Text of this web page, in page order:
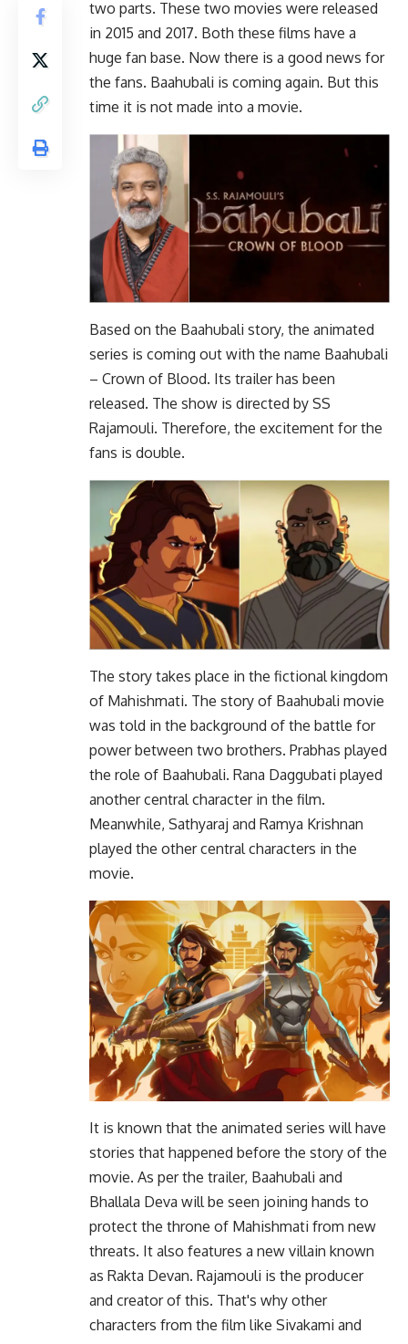
two parts. These two movies were released
in 2015 and 2017. Both these films have a
huge fan base. Now there is a good news for
the fans. Baahubali is coming again. But this
time it is not made into a movie.
Based on the Baahubali story, the animated
series is coming out with the name Baahubali
– Crown of Blood. Its trailer has been
released. The show is directed by SS
Rajamouli. Therefore, the excitement for the
fans is double.
The story takes place in the fictional kingdom
of Mahishmati. The story of Baahubali movie
was told in the background of the battle for
power between two brothers. Prabhas played
the role of Baahubali. Rana Daggubati played
another central character in the film.
Meanwhile, Sathyaraj and Ramya Krishnan
played the other central characters in the
movie.
It is known that the animated series will have
stories that happened before the story of the
movie. As per the trailer, Baahubali and
Bhallala Deva will be seen joining hands to
protect the throne of Mahishmati from new
threats. It also features a new villain known
as Rakta Devan. Rajamouli is the producer
and creator of this. That's why other
characters from the film like Sivakami and